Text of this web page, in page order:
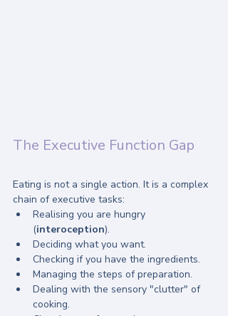
The Executive Function Gap
Eating is not a single action. It is a complex
chain of executive tasks:
Realising you are hungry
(interoception).
Deciding what you want.
Checking if you have the ingredients.
Managing the steps of preparation.
Dealing with the sensory "clutter" of
cooking.